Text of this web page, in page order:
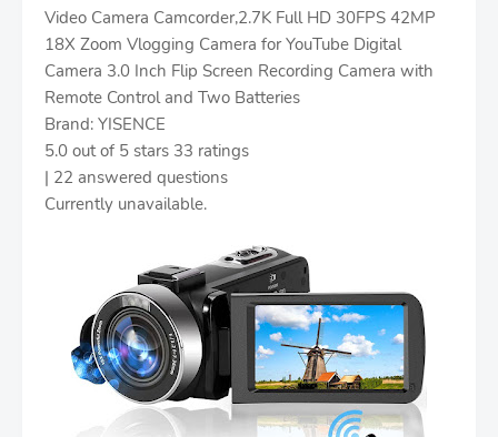
Video Camera Camcorder,2.7K Full HD 30FPS 42MP
18X Zoom Vlogging Camera for YouTube Digital
Camera 3.0 Inch Flip Screen Recording Camera with
Remote Control and Two Batteries
Brand: YISENCE
5.0 out of 5 stars 33 ratings
| 22 answered questions
Currently unavailable.